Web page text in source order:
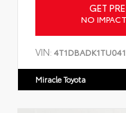
GET
NO
VIN:
Miracle Toyota